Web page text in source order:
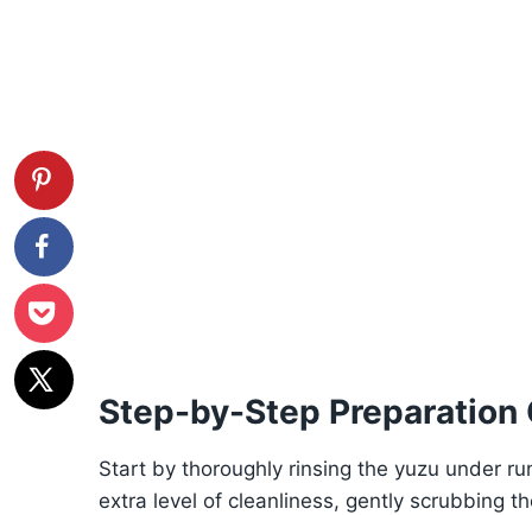
Step-by-Step Preparation
Start by thoroughly rinsing the yuzu under
extra level of cleanliness, gently scrubbing